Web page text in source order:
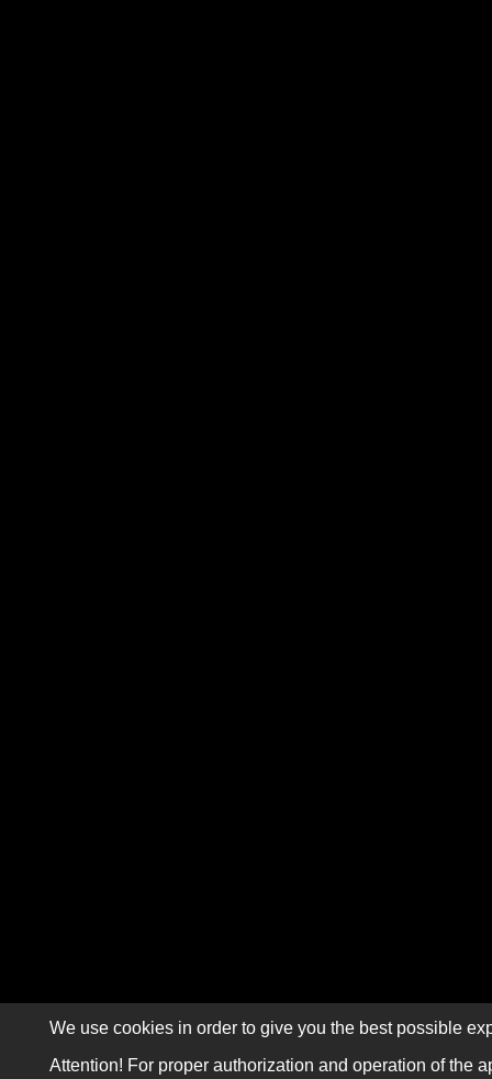
We use cookies in order to give you the best possible
Attention! For proper authorization and operation of the